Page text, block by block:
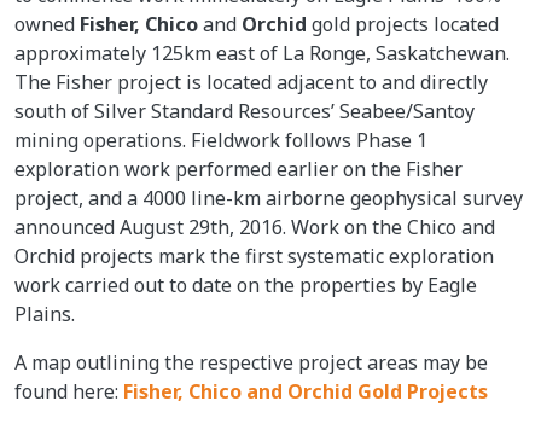
owned Fisher, Chicoand Orchid gold projects located
approximately 125km east of La Ronge, Saskatchewan.
The Fisher project is located adjacent to and directly
south of Silver Standard Resources’ Seabee/Santoy
mining operations. Fieldwork follows Phase 1
exploration work performed earlier on the Fisher
project, and a 4000 line-km airborne geophysical survey
announced August 29th, 2016. Work on the Chico and
Orchid projects mark the first systematic exploration
work carried out to date on the properties by Eagle
Plains.
A map outlining the respective project areas may be
found here: Fisher, Chico and Orchid Gold Projects